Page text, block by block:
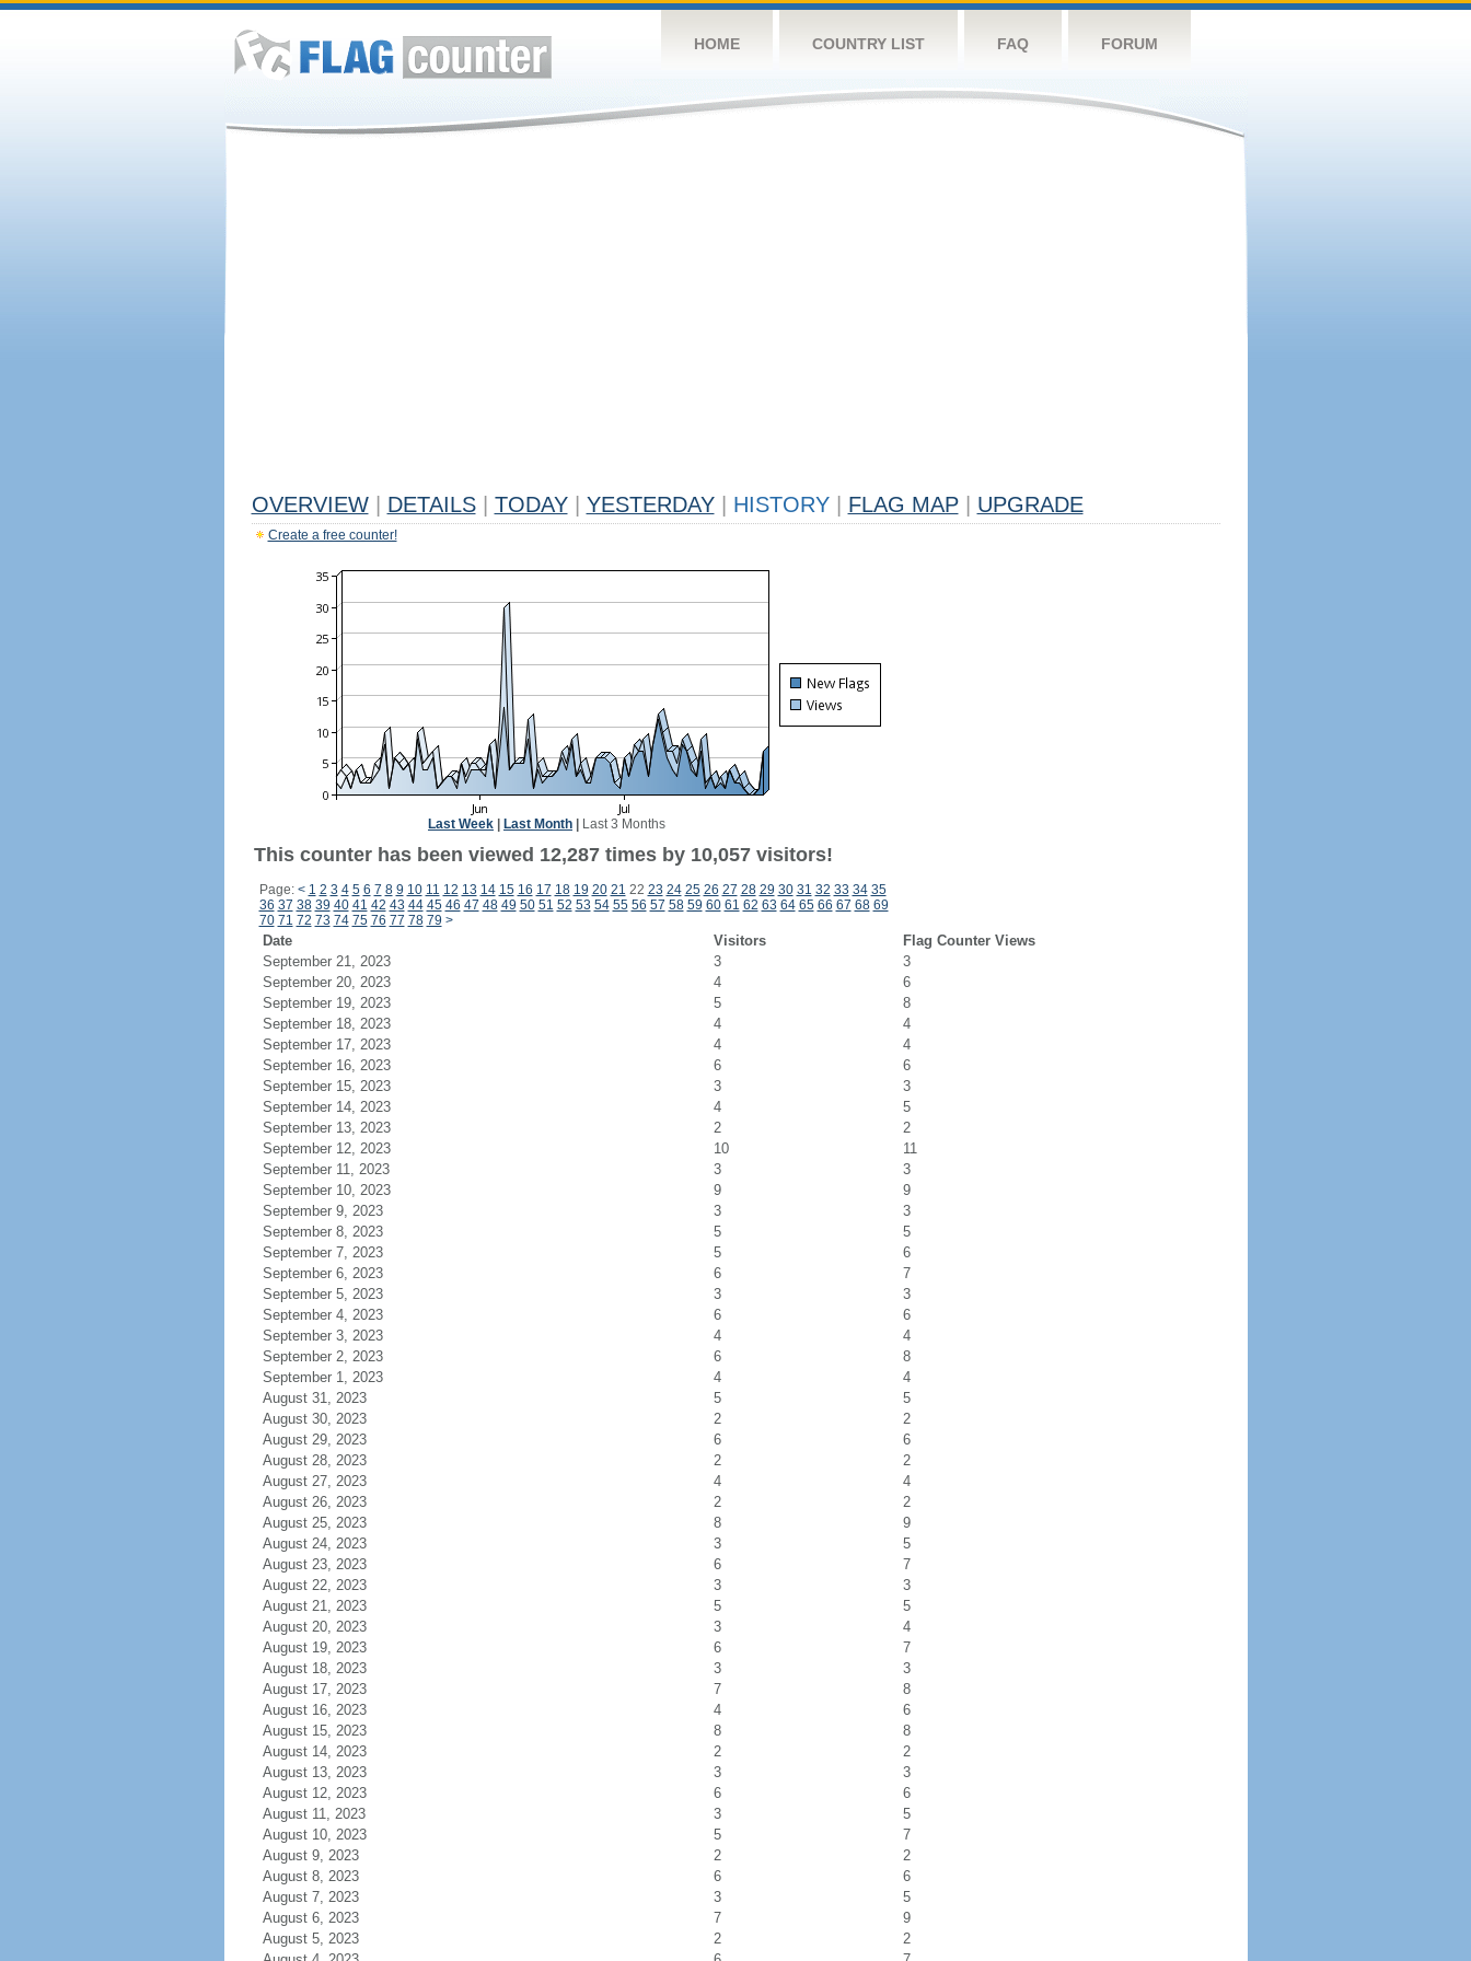
HOME COUNTRY LIST FAQ FORUM
OVERVIEW DETAILS TODAY YESTERDAY HISTORY FLAG MAP UPGRADE
Create a free counter!
Last Week Last Month Last 3 Months
This counter has been viewed 12,287 times by 10,057 visitors!
Page: < 1 2 3 4 5 6 7 8 9 10 11 12 13 14 15 16 17 18 19 20 21 22 23 24 25 26 27 28 29 30 31 32 33 34 35
36 37 38 39 40 41 42 43 44 45 46 47 48 49 50 51 52 53 54 55 56 57 58 59 60 61 62 63 64 65 66 67 68 69
70 71 72 73 74 75 76 77 78 79 >
Date Visitors
Flag Counter Views
September 21, 2023
3
3
September 20, 2023
4
6
September 19, 2023
5
8
September 18, 2023
4
4
September 17, 2023
4
4
September 16, 2023
6
6
September 15, 2023
3
3
September 14, 2023
4
5
September 13, 2023
2
2
September 12, 2023
10
11
September 11, 2023
3
3
September 10, 2023
9
9
September 9, 2023
3
3
September 8, 2023
5
5
September 7, 2023
5
6
September 6, 2023
6
7
September 5, 2023
3
3
September 4, 2023
6
6
September 3, 2023
4
4
September 2, 2023
6
8
September 1, 2023
4
4
August 31, 2023
5
5
August 30, 2023
2
2
August 29, 2023
6
6
August 28, 2023
2
2
August 27, 2023
4
4
August 26, 2023
2
2
August 25, 2023
8
9
August 24, 2023
3
5
August 23, 2023
6
7
August 22, 2023
3
3
August 21, 2023
5
5
August 20, 2023
3
4
August 19, 2023
6
7
August 18, 2023
3
3
August 17, 2023
7
8
August 16, 2023
4
6
August 15, 2023
8
8
August 14, 2023
2
2
August 13, 2023
3
3
August 12, 2023
6
6
August 11, 2023
3
5
August 10, 2023
5
7
August 9, 2023
2
2
August 8, 2023
6
6
August 7, 2023
3
5
August 6, 2023
7
9
August 5, 2023
2
2